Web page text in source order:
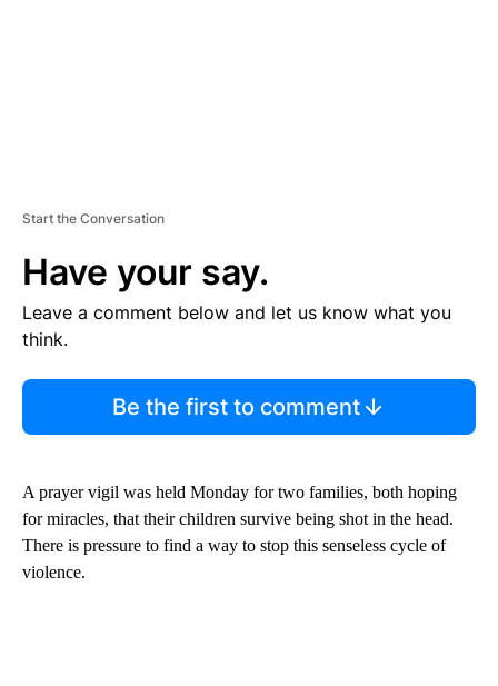
Start the Conversation
Have your say.
Leave a comment below and let us know what you
think.
Be the first to comment
A prayer vigil was held Monday for two families, both hoping
for miracles, that their children survive being shot in the head.
There is pressure to find a way to stop this senseless cycle of
violence.